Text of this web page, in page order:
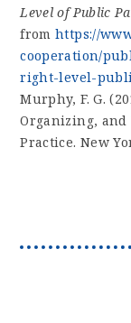
Level of Public
fromhttps://
cooperation/
right-level-
Murphy, F. G.
Organizing,
Practice. New